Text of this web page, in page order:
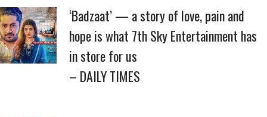
‘Badzaat’ — a story of love, pain and
hope is what 7th Sky Entertainment has
in store for us
– DAILY TIMES